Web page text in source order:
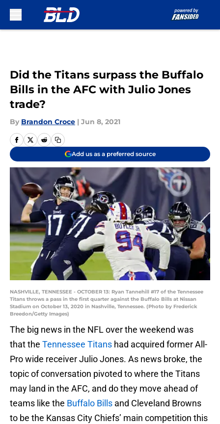
Did the Titans surpass the Buffalo
Bills in the AFC with Julio Jones
trade?
By Brandon Croce | Jun 8, 2021
Add us as a preferred source
NASHVILLE, TENNESSEE - OCTOBER 13: Ryan Tannehill #17 of the Tennessee
Titans throws a pass in the first quarter against the Buffalo Bills at Nissan
Stadium on October 13, 2020 in Nashville, Tennessee. (Photo by Frederick
Breedon/Getty Images)
The big news in the NFL over the weekend was
that the Tennessee Titans had acquired former All-
Pro wide receiver Julio Jones. As news broke, the
topic of conversation pivoted to where the Titans
may land in the AFC, and do they move ahead of
teams like the Buffalo Bills and Cleveland Browns
to be the Kansas City Chiefs’ main competition this